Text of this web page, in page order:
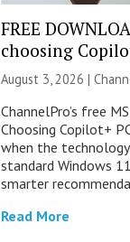
FREE
choosing
August 3, 2026 |
ChannelPro’s free
Choosing Copilot+
when the
standard Windows
smarter
Read More